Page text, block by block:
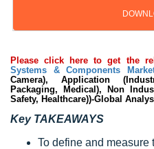
Please click here to get the
Systems & Components
Camera), Application
Packaging, Medical), Non
Safety, Healthcare))-Global
Key TAKEAWAYS
To define and measure